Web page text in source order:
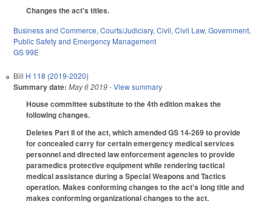
Changes the act's titles.
Business and Commerce, Courts/Judiciary, Civil, Civil Law, Government,
Public Safety and Emergency Management
GS 99E
Bill H 118 (2019-2020)
Summary date: May 6 2019- View summary
House committee substitute to the 4th edition makes the
following changes.
Deletes Part II of the act, which amended GS 14-269 to provide
for concealed carry for certain emergency medical services
personnel and directed law enforcement agencies to provide
paramedics protective equipment while rendering tactical
medical assistance during a Special Weapons and Tactics
operation. Makes conforming changes to the act's long title and
makes conforming organizational changes to the act.